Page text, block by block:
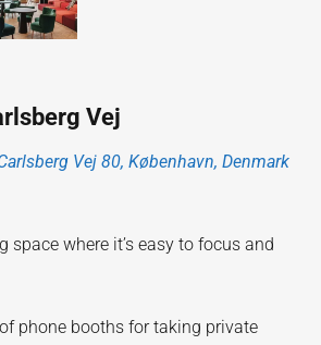
Vej
Vej 80, København, Denmark
space where it’s easy to focus and
phone booths for taking private